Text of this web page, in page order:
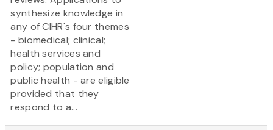
synthesize knowledge in
any of CIHR's four themes
- biomedical; clinical;
health services and
policy; population and
public health - are eligible
provided that they
respond to a...